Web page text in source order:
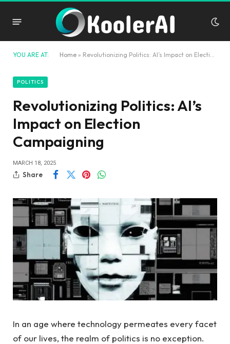
YOU ARE AT: Home » Revolutionizing Politics: AI’s Impact on Election Campaigning
POLITICS
Revolutionizing Politics: AI’s
Impact on Election
Campaigning
MARCH 18, 2025
Share
In ⁣an age where technology⁣ permeates every ‌facet
⁣of ⁤our lives, the realm of politics is no exception.